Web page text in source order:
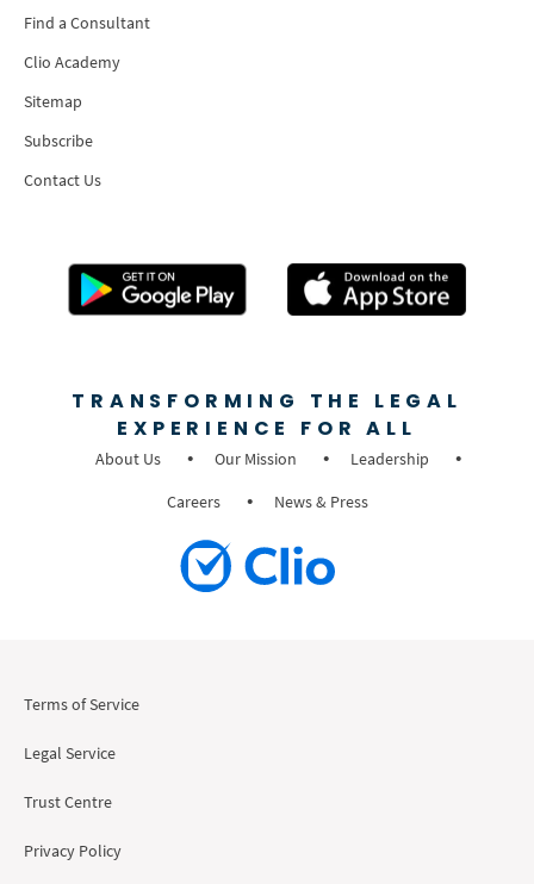
Find a Consultant
Clio Academy
Sitemap
Subscribe
Contact Us
TRANSFORMING THE LEGAL
EXPERIENCE FOR ALL
About Us Our Mission
Leadership
Careers
News & Press
Terms of Service
Legal Service
Trust Centre
Privacy Policy